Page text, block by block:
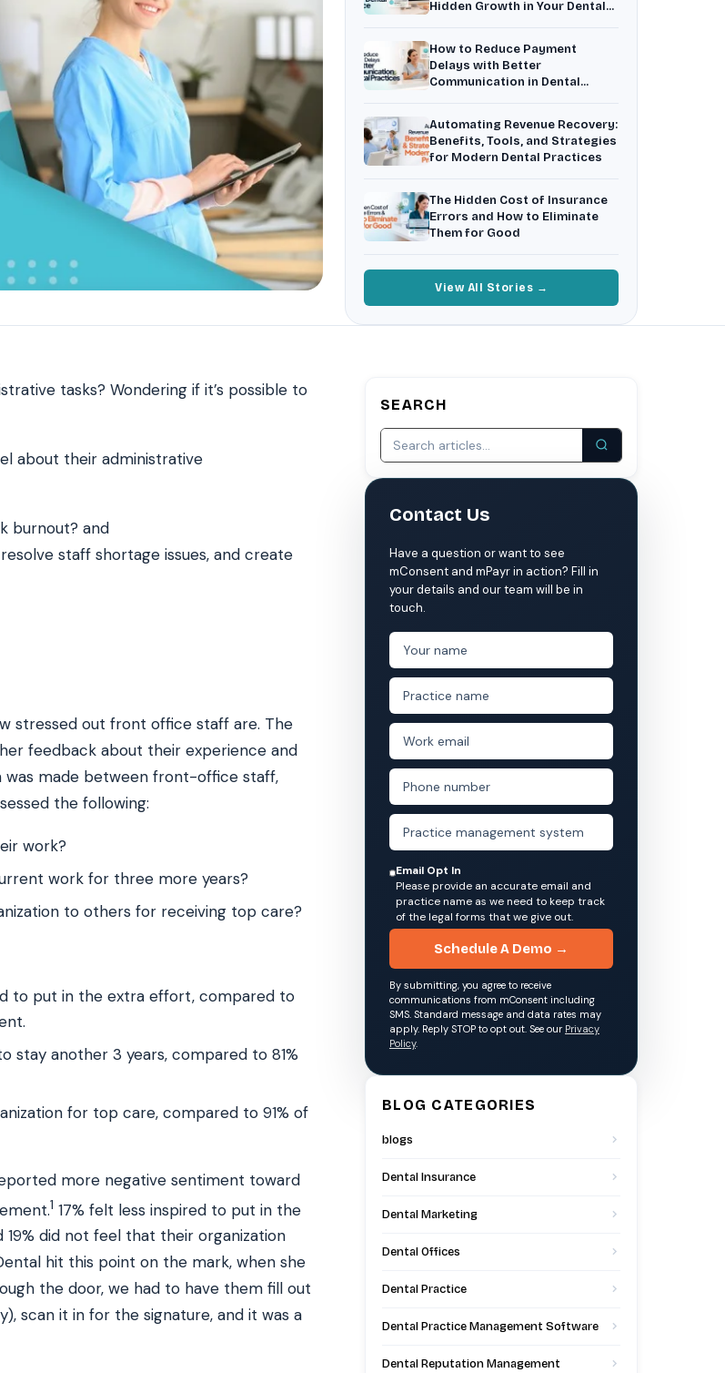
Reputation
Auto-request reviews from every patient
Patient Recalls & Reactivation
Bring lapsed patients back into the chair
Campaigns
Targeted outreach for new-patient growth
Analytics & Reporting
Track leaks. Measure recovery.
4 Insurance Friction
5 Aging AR
Earned money that ages into write-off.
Illustrative annual recovery Practices served since 2017
Weave
Rated on Google, Capterra, G2 +1 877-203-6767For DSOs & multi-location →
customers and industry data; they are not guarantees of individual performance. The 6–12% leakage figure is based on internal research across 1,000+
to a $150K/month practice. Rollout timelines depend on your PMS and selected modules.
Hidden Growth in Your Dental
How to Reduce Payment
Delays with Better
Communication in Dental
Automating Revenue Recovery:
Benefits, Tools, and Strategies
for Modern Dental Practices
The Hidden Cost of Insurance
Errors and How to Eliminate
Them for Good
View All Stories →
tasks? Wondering if it’s possible to
about their administrative
burnout? and
staff shortage issues, and create
stressed out front office staff are. The
feedback about their experience and
made between front-office staff,
the following:
work?
work for three more years?
to others for receiving top care?
to put in the extra effort, compared to
another 3 years, compared to 81%
for top care, compared to 91% of
more negative sentiment toward
1 17% felt less inspired to put in the
did not feel that their organization
hit this point on the mark, when she
the door, we had to have them fill out
scan it in for the signature, and it was a
SEARCH
Contact Us
Have a question or want to see
mConsent and mPayr in action? Fill in
your details and our team will be in
touch.
Email Opt In
Please provide an accurate email and
practice name as we need to keep track
of the legal forms that we give out.
Schedule A Demo →
By submitting, you agree to receive
communications from mConsent including
SMS. Standard message and data rates may
apply. Reply STOP to opt out. See our Privacy
Policy.
BLOG CATEGORIES
blogs
Dental Insurance
Dental Marketing
Dental Offices
Dental Practice
Dental Practice Management Software
Dental Reputation Management